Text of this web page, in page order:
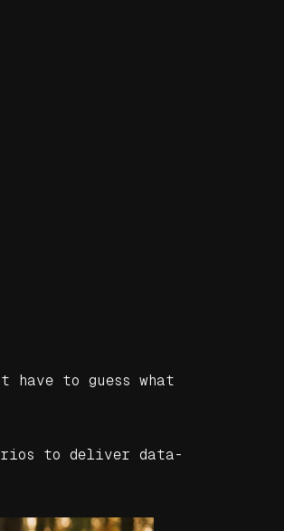
have to guess what
to deliver data-